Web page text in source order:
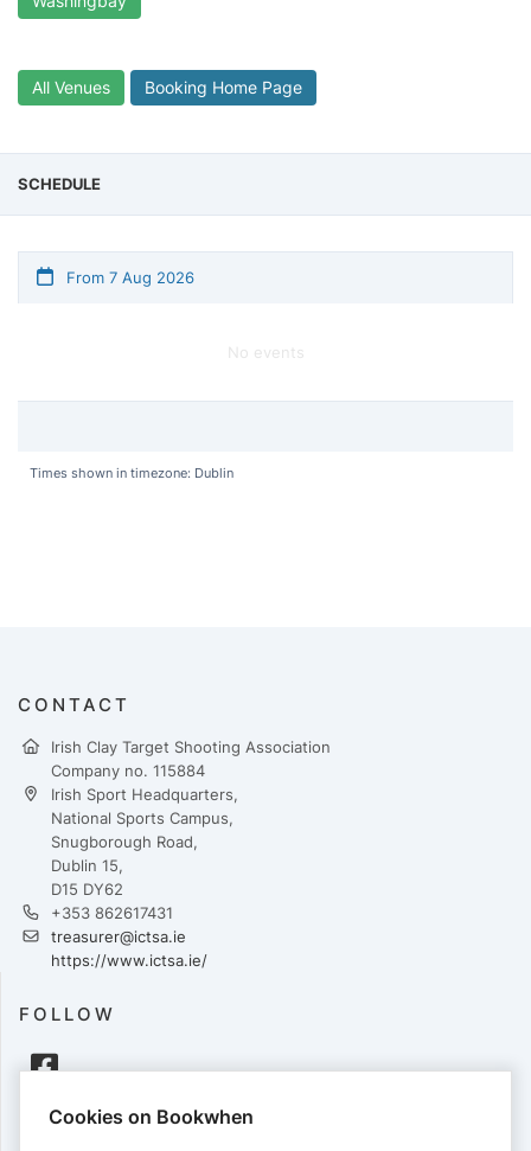
All Venues Booking Home Page
SCHEDULE
From 7 Aug 2026
No events
Times shown in timezone: Dublin
CONTACT
Irish Clay Target Shooting Association
Company no. 115884
Irish Sport Headquarters,
National Sports Campus,
Snugborough Road,
Dublin 15,
D15 DY62
+353 862617431
treasurer@ictsa.ie
https://www.ictsa.ie/
FOLLOW
PAYMENTS
Cookies on Bookwhen